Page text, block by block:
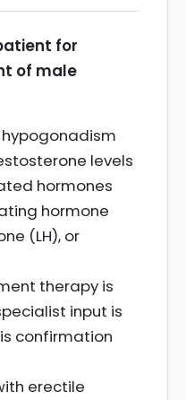
for
of male
hypogonadism
levels
hormones
hormone
(LH), or
therapy is
input is
confirmation
erectile